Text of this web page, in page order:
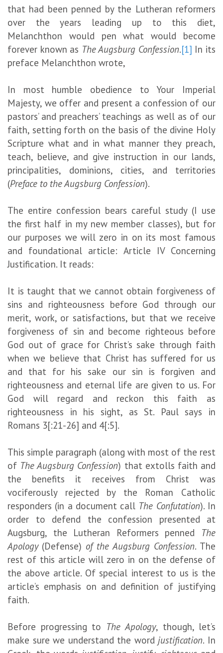
that had been penned by the Lutheran reformers
over the years leading up to this diet,
Melanchthon would pen what would become
forever known as The Augsburg Confession.[1] In its
preface Melanchthon wrote,
In most humble obedience to Your Imperial
Majesty, we offer and present a confession of our
pastors’ and preachers’ teachings as well as of our
faith, setting forth on the basis of the divine Holy
Scripture what and in what manner they preach,
teach, believe, and give instruction in our lands,
principalities, dominions, cities, and territories
(Preface to the Augsburg Confession).
The entire confession bears careful study (I use
the first half in my new member classes), but for
our purposes we will zero in on its most famous
and foundational article: Article IV Concerning
Justification. It reads:
It is taught that we cannot obtain forgiveness of
sins and righteousness before God through our
merit, work, or satisfactions, but that we receive
forgiveness of sin and become righteous before
God out of grace for Christ’s sake through faith
when we believe that Christ has suffered for us
and that for his sake our sin is forgiven and
righteousness and eternal life are given to us. For
God will regard and reckon this faith as
righteousness in his sight, as St. Paul says in
Romans 3[:21-26] and 4[:5].
This simple paragraph (along with most of the rest
of The Augsburg Confession) that extolls faith and
the benefits it receives from Christ was
vociferously rejected by the Roman Catholic
responders (in a document call The Confutation). In
order to defend the confession presented at
Augsburg, the Lutheran Reformers penned The
Apology (Defense) of the Augsburg Confession. The
rest of this article will zero in on the defense of
the above article. Of special interest to us is the
article’s emphasis on and definition of justifying
faith.
Before progressing to The Apology, though, let’s
make sure we understand the word justification. In